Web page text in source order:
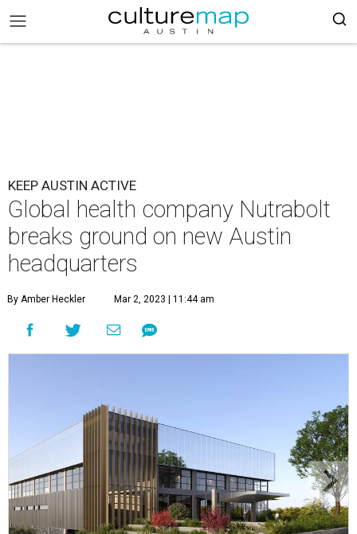
KEEP AUSTIN ACTIVE
Global health company Nutrabolt
breaks ground on new Austin
headquarters
By Amber Heckler Mar 2, 2023 | 11:44 am